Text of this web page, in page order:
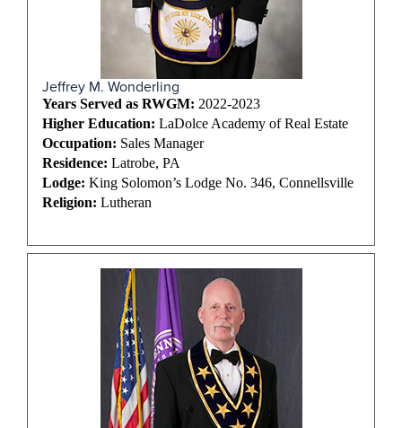
Jeffrey M. Wonderling
Years Served as RWGM: 2022-2023
Higher Education: LaDolce Academy of Real Estate
Occupation: Sales Manager
Residence: Latrobe, PA
Lodge: King Solomon’s Lodge No. 346, Connellsville
Religion: Lutheran